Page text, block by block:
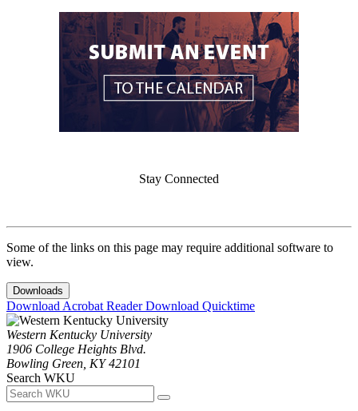
Stay Connected
Some of the links on this page may require additional software to
view.
Downloads
Download Acrobat ReaderDownload Quicktime
Western Kentucky University
1906 College Heights Blvd.
Bowling Green, KY 42101
Search WKU